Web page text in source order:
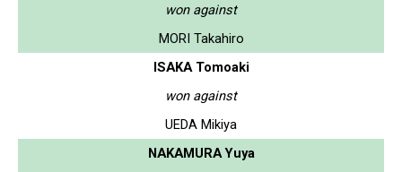
won against
MORI Takahiro
ISAKA Tomoaki
won against
UEDA Mikiya
NAKAMURA Yuya